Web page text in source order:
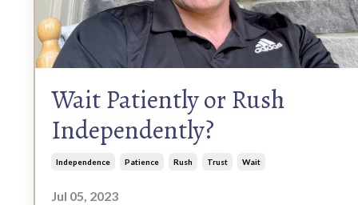
Wait Patiently or Rush
Independently?
Independence Patience Rush Trust Wait
Jul 05, 2023